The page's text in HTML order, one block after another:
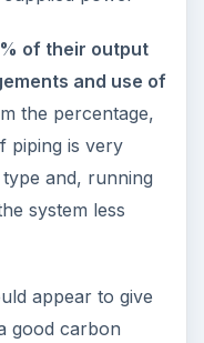
of their output
and use of
the percentage,
piping is very
and, running
system less
appear to give
good carbon